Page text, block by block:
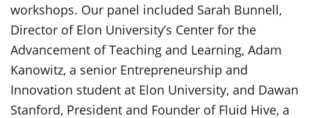
workshops. Our panel included Sarah Bunnell,
Director of Elon University’s Center for the
Advancement of Teaching and Learning, Adam
Kanowitz, a senior Entrepreneurship and
Innovation student at Elon University, and Dawan
Stanford, President and Founder of Fluid Hive, a